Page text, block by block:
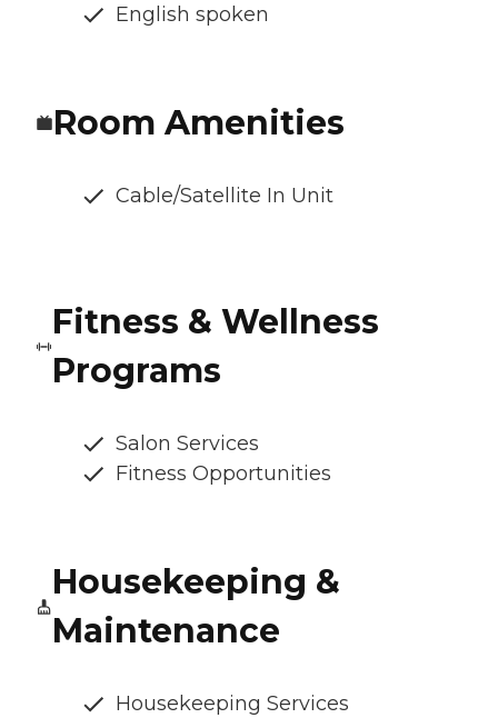
English spoken
Room Amenities
Cable/Satellite In Unit
Fitness & Wellness
Programs
Salon Services
Fitness Opportunities
Housekeeping &
Maintenance
Housekeeping Services